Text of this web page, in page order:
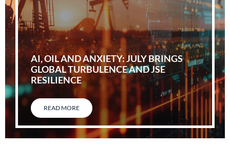
AI, OIL AND ANXIETY: JULY BRINGS
GLOBAL TURBULENCE AND JSE
RESILIENCE
READ MORE